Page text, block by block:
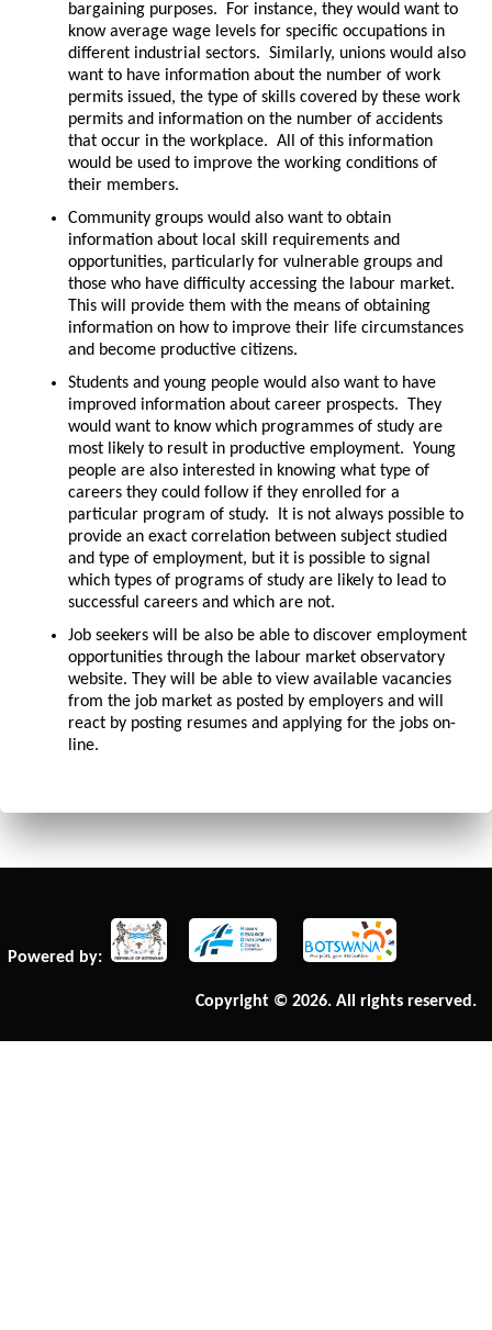
bargaining purposes. For instance, they would want to
know average wage levels for specific occupations in
different industrial sectors. Similarly, unions would also
want to have information about the number of work
permits issued, the type of skills covered by these work
permits and information on the number of accidents
that occur in the workplace. All of this information
would be used to improve the working conditions of
their members.
Community groups would also want to obtain
information about local skill requirements and
opportunities, particularly for vulnerable groups and
those who have difficulty accessing the labour market.
This will provide them with the means of obtaining
information on how to improve their life circumstances
and become productive citizens.
Students and young people would also want to have
improved information about career prospects. They
would want to know which programmes of study are
most likely to result in productive employment. Young
people are also interested in knowing what type of
careers they could follow if they enrolled for a
particular program of study. It is not always possible to
provide an exact correlation between subject studied
and type of employment, but it is possible to signal
which types of programs of study are likely to lead to
successful careers and which are not.
Job seekers will be also be able to discover employment
opportunities through the labour market observatory
website. They will be able to view available vacancies
from the job market as posted by employers and will
react by posting resumes and applying for the jobs on-
line.
Powered by:
Copyright © 2026. All rights reserved.